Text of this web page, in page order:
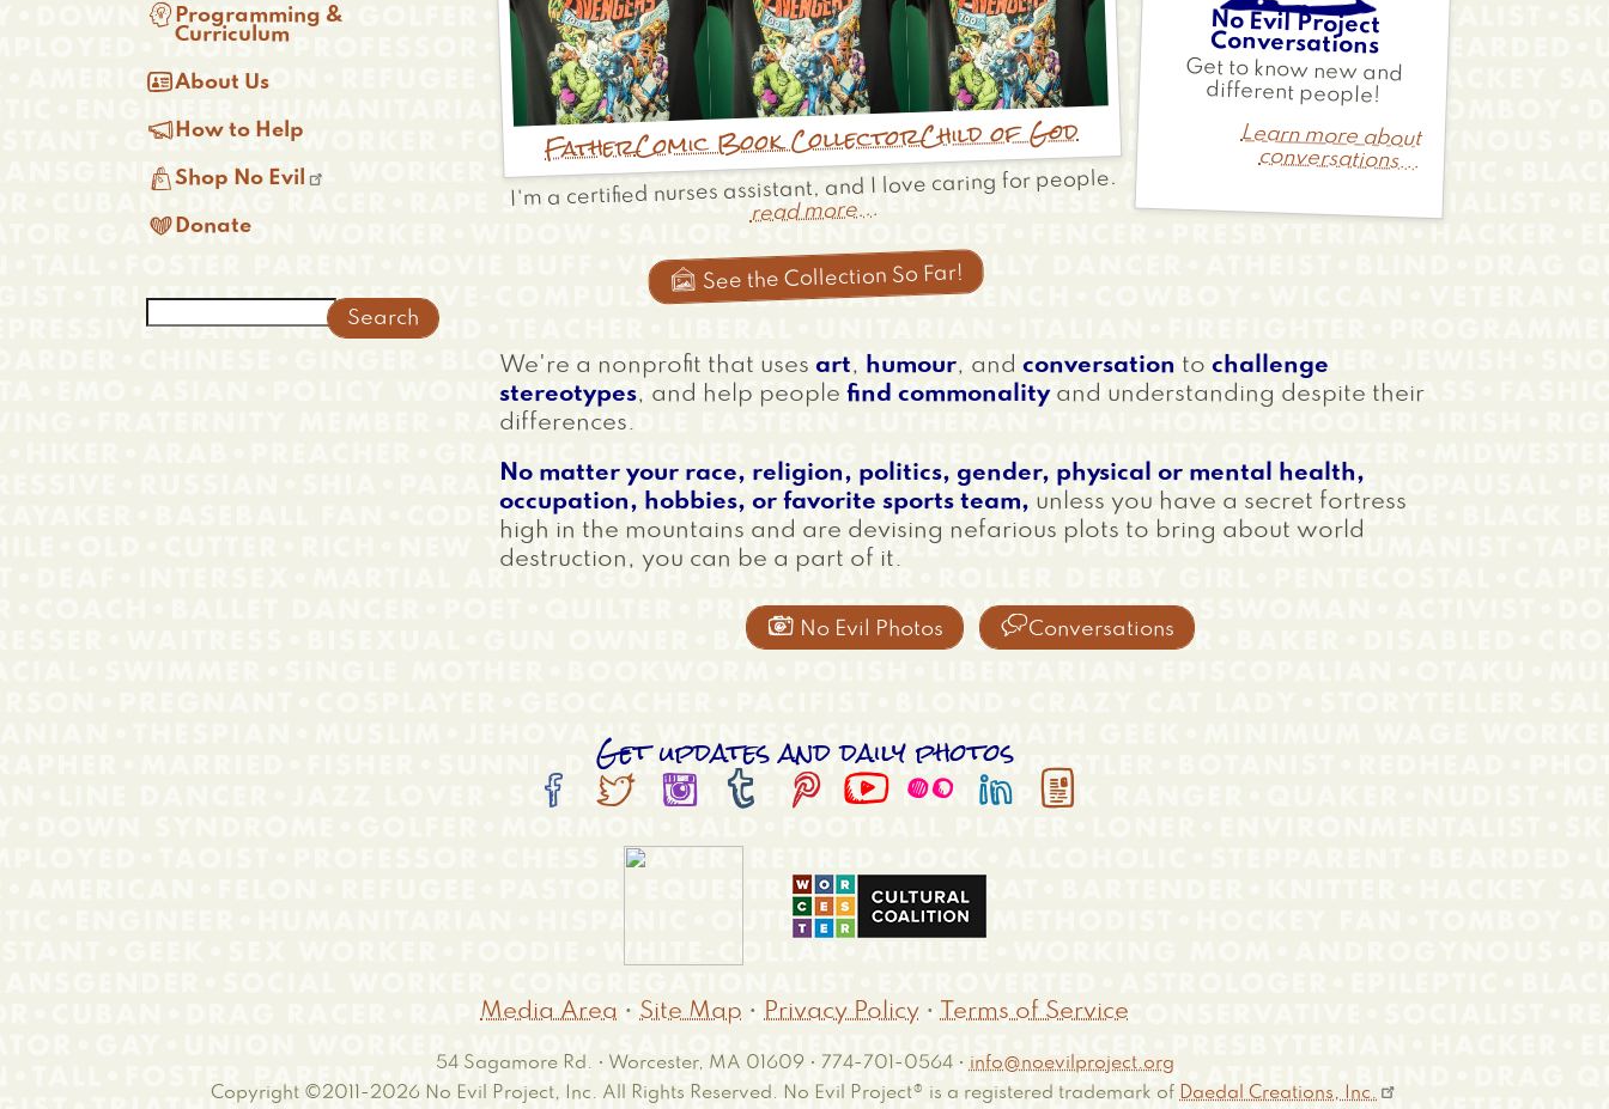
FatherComic Book CollectorChild of God
I'm a certified nurses assistant, and I love caring for people.
read more...
 See the Collection So Far!
No Evil Project
Conversations
Get to know new and
different people!
Learn more about
conversations...
We're a nonprofit that uses art, humour, and conversation to challenge
stereotypes, and help people find commonalityand understanding despite their
differences.
No matter your race, religion, politics, gender, physical or mental health,
occupation, hobbies, or favorite sports team, unless you have a secret fortress
high in the mountains and are devising nefarious plots to bring about world
destruction, you can be a part of it.
 No Evil Photos Conversations
 Programming &
Curriculum
About Us
 How to Help
Shop No Evil
 Donate
Get updates and daily photos
        
Media Area • Site Map • Privacy Policy • Terms of Service
54 Sagamore Rd. • Worcester, MA 01609 • 774-701-0564 • info@noevilproject.org
Copyright ©2011-2026 No Evil Project, Inc. All Rights Reserved. No Evil Project® is a registered trademark of Daedal Creations, Inc.